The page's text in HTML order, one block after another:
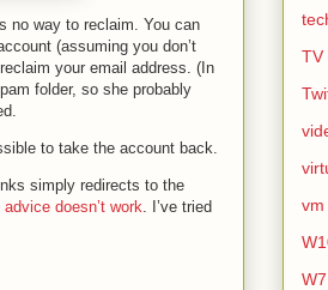
no way to reclaim. You can
(assuming you don’t
your email address. (In
folder, so she probably
to take the account back.
simply redirects to the
doesn’t work. I’ve tried
TV
vm
W7